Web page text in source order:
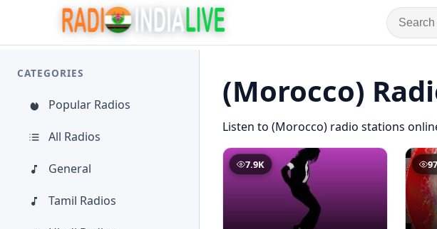
CATEGORIES
Popular Radios
All Radios
General
Tamil Radios
(Morocco)
Listen to (Morocco) radio stations
7.9K